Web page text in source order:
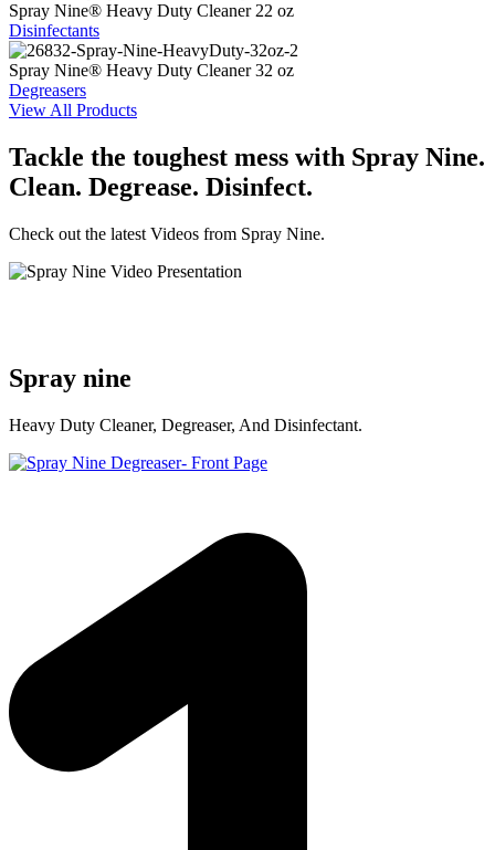
Spray Nine® Heavy Duty Cleaner 22 oz
Disinfectants
Spray Nine® Heavy Duty Cleaner 32 oz
Degreasers
View All Products
Tackle the toughest mess with Spray Nine.
Clean. Degrease. Disinfect.
Check out the latest Videos from Spray Nine.
Spray nine
Heavy Duty Cleaner, Degreaser, And Disinfectant.